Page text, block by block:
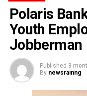
Polaris
Youth
Jobberman
Published 3
By newsrainng